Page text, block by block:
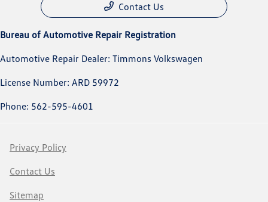
Contact Us
Bureau of Automotive Repair Registration
Automotive Repair Dealer: Timmons Volkswagen
License Number: ARD 59972
Phone: 562-595-4601
Privacy Policy
Contact Us
Sitemap